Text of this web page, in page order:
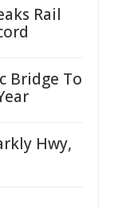
Rail
Bridge To
Hwy,